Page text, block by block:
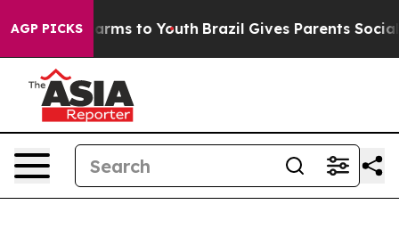
AGP PICKSHarms to Youth Brazil Gives Parents Social